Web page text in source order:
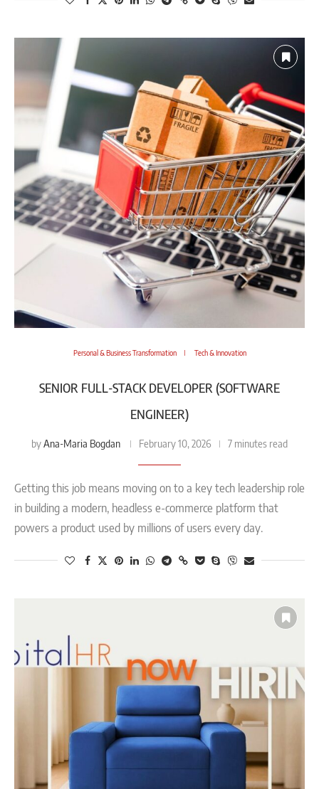
Personal & Business Transformation Tech & Innovation
SENIOR FULL-STACK DEVELOPER (SOFTWARE
ENGINEER)
byAna-Maria Bogdan February 10, 2026 7 minutes read
Getting this job means moving on to a key tech leadership role
in building a modern, headless e-commerce platform that
powers a product used by millions of users every day.